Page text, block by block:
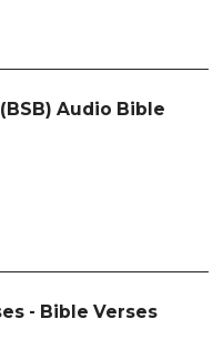
Audio Bible
- Bible Verses